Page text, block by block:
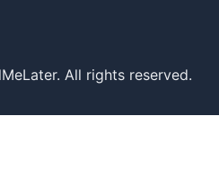
All rights reserved.